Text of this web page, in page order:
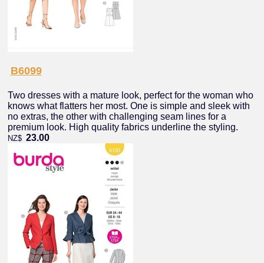
B6099
Two dresses with a mature look, perfect for the woman who
knows what flatters her most. One is simple and sleek with
no extras, the other with challenging seam lines for a
premium look. High quality fabrics underline the styling.
NZ$ 23.00